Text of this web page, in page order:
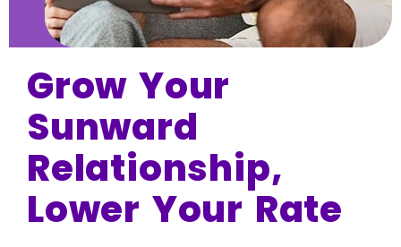
Grow Your
Sunward
Relationship,
Lower Your Rate